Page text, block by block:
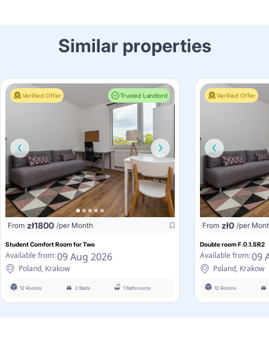
Similar properties
Verified Offer Trusted Landlord
From zł1800 /per Month
Student Comfort Room for Two
Available from:09 Aug 2026
Poland, Krakow
12 Rooms 2 Beds 1 Bathrooms
Verified Offer
From zł0 /per
Double room F.0.1.SR2
Available from:09
Poland, Krakow
12 Rooms